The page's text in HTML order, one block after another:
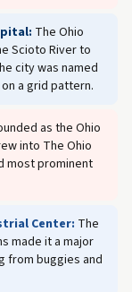
The Ohio
Scioto River to
city was named
a grid pattern.
as the Ohio
into The Ohio
most prominent
Center: The
made it a major
from buggies and